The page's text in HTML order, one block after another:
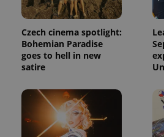
Czech cinema spotlight:
Bohemian Paradise
goes to hell in new
satire